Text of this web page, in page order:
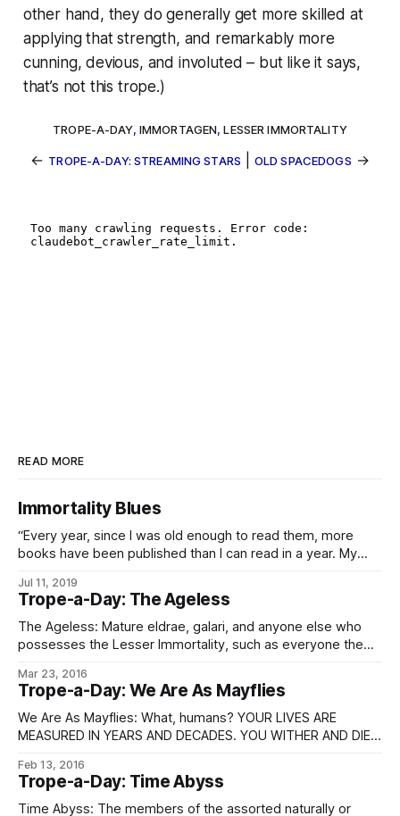
other hand, they do generally get more skilled at
applying that strength, and remarkably more
cunning, devious, and involuted – but like it says,
that’s not this trope.)
TROPE-A-DAY, IMMORTAGEN,LESSER IMMORTALITY
← TROPE-A-DAY: STREAMING STARS OLD SPACEDOGS →
READ MORE
Immortality Blues
“Every year, since I was old enough to read them, more
books have been published than I can read in a year. My
the millennia since then – I have a submind which does
nothing but read, continuously – and yet the authors
Jul 11, 2019
Trope-a-Day: The Ageless
The Ageless: Mature eldrae, galari, and anyone else who
possesses the Lesser Immortality, such as everyone the
Immortality.
Mar 23, 2016
Trope-a-Day: We Are As Mayflies
We Are As Mayflies: What, humans? YOUR LIVES ARE
MEASURED IN YEARS AND DECADES. YOU WITHER AND DIE.
EXISTENCE. BEFORE US, YOU ARE NOTHING. …well, okay,
awesome Sovereign quotations aside, they’re rarely that
arrogant. (Unless irritable, and let’s face it,
Feb 13, 2016
Trope-a-Day: Time Abyss
Time Abyss: The members of the assorted naturally or